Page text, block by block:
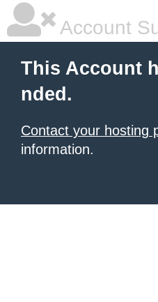
Account
This Account
nded.
Contact your hosting
information.